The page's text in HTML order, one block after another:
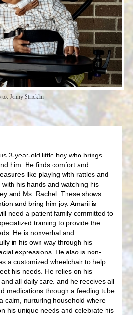
to: Jenny Stricklin
3-year-old little boy who brings
him. He finds comfort and
like playing with rattles and
his hands and watching his
and Ms. Rachel. These shows
and bring him joy. Amarii is
need a patient family committed to
training to provide the
He is nonverbal and
in his own way through his
expressions. He also is non-
a customized wheelchair to help
his needs. He relies on his
all daily care, and he receives all
medications through a feeding tube.
calm, nurturing household where
his unique needs and celebrate his